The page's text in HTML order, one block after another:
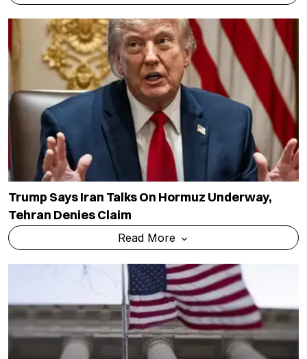
Trump Says Iran Talks On Hormuz Underway,
Tehran Denies Claim
Read More